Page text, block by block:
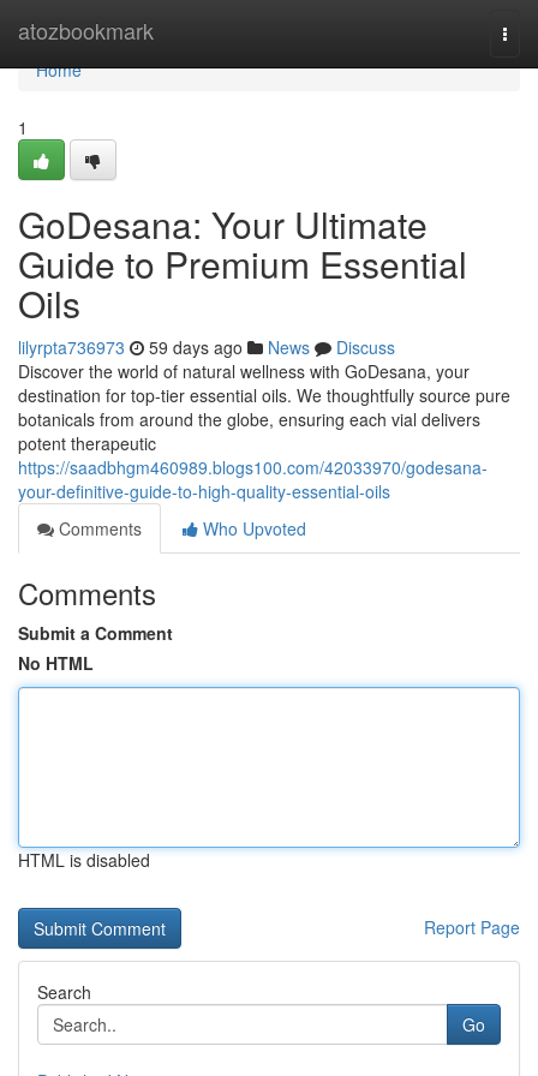
atozbookmark
Home
Home
1
GoDesana: Your Ultimate
Guide to Premium Essential
Oils
lilyrpta736973 59 days ago News
Discuss
Discover the world of natural wellness with GoDesana, your
destination for top-tier essential oils. We thoughtfully source pure
botanicals from around the globe, ensuring each vial delivers
potent therapeutic
https://saadbhgm460989.blogs100.com/42033970/godesana-
your-definitive-guide-to-high-quality-essential-oils
Comments
Who Upvoted
Comments
Submit a Comment
No HTML
HTML is disabled
Report Page
Search
Go